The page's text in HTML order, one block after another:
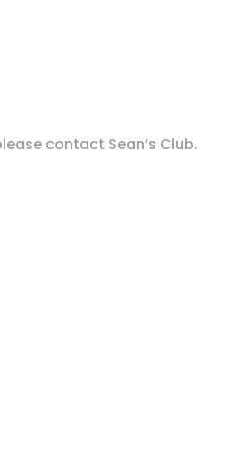
contact Sean’s Club.